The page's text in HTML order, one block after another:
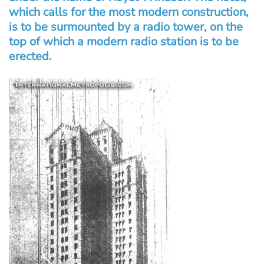
which calls for the most modern construction,
is to be surmounted by a radio tower, on the
top of which a modern radio station is to be
erected.